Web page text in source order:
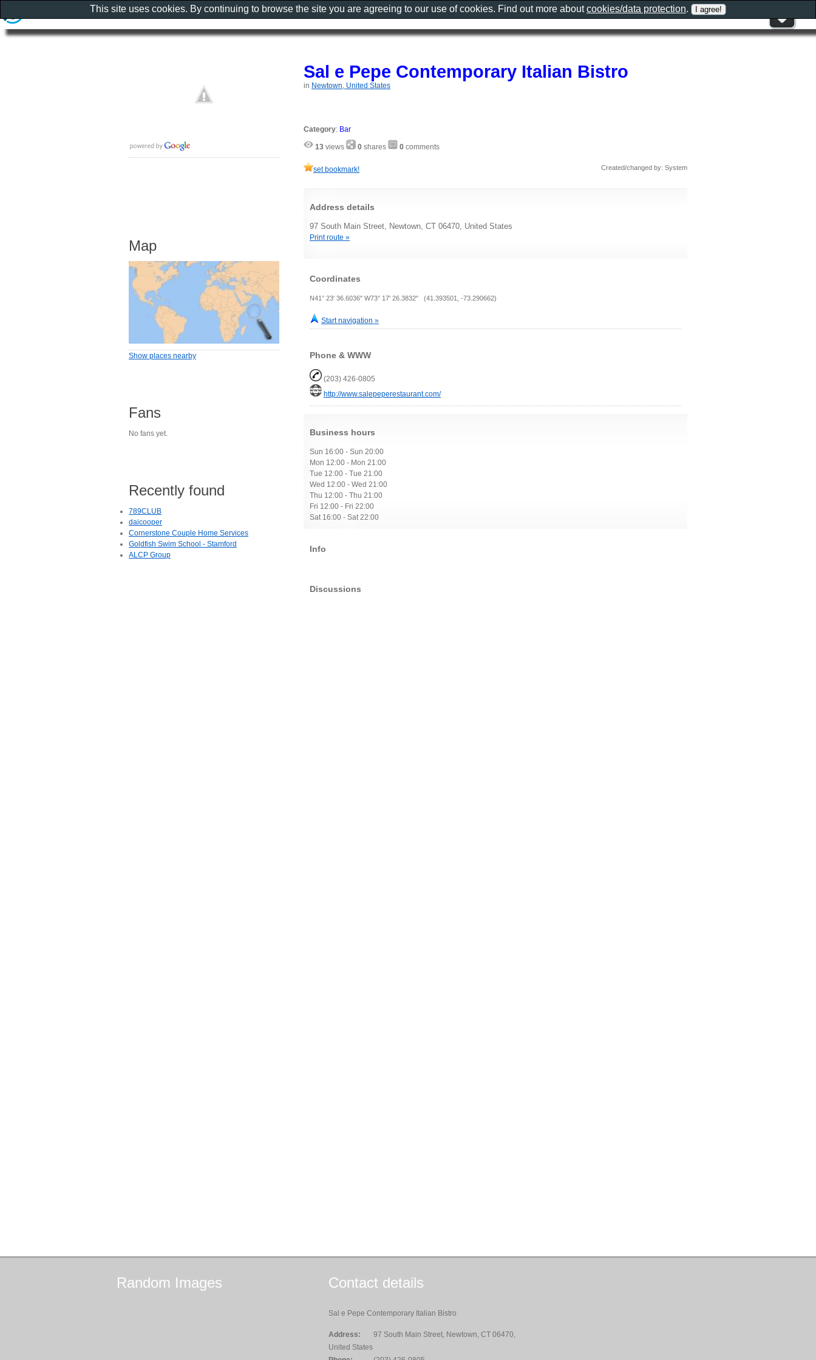
Sal e Pepe Contemporary Italian Bistro
in Newtown, United States
Category: Bar
13 views 0 shares 0 comments
set bookmark! Created/changed by: System
Address details
97 South Main Street, Newtown, CT 06470, United States
Print route »
Coordinates
N41° 23' 36.6036" W73° 17' 26.3832" (41.393501, -73.290662)
Start navigation »
Phone & WWW
(203) 426-0805
http://www.salepeperestaurant.com/
Business hours
Sun 16:00 - Sun 20:00
Mon 12:00 - Mon 21:00
Tue 12:00 - Tue 21:00
Wed 12:00 - Wed 21:00
Thu 12:00 - Thu 21:00
Fri 12:00 - Fri 22:00
Sat 16:00 - Sat 22:00
Info
Discussions
Map
Show places nearby
Fans
No fans yet.
Recently found
789CLUB
daicooper
Cornerstone Couple Home Services
Goldfish Swim School - Stamford
ALCP Group
Random Images Contact details
Sal e Pepe Contemporary Italian Bistro
Address:
97 South Main Street, Newtown, CT 06470,
United States
This site uses cookies. By continuing to browse the site you are agreeing to our use of cookies. Find out more aboutcookies/data protection.